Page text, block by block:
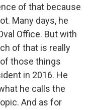
of that because
Many days, he
Office. But with
of that is really
those things
in 2016. He
he calls the
And as for